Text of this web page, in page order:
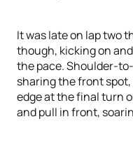
It was late on lap two
though, kicking on
the pace. Shoulder-
sharing the front
edge at the final turn
and pull in front,